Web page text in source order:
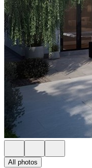
All photos